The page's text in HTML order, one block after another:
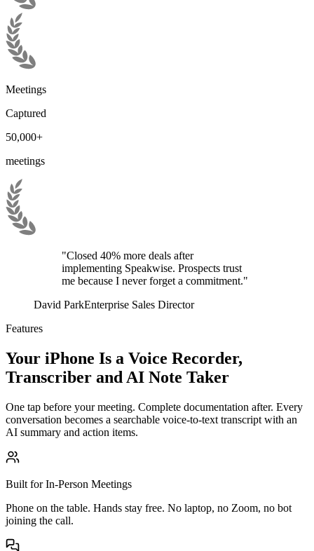
Meetings
Captured
50,000+
meetings
"Closed 40% more deals after
implementing Speakwise. Prospects trust
me because I never forget a commitment."
David ParkEnterprise Sales Director
Features
Your iPhone Is a Voice Recorder,
Transcriber and AI Note Taker
One tap before your meeting. Complete documentation after. Every
conversation becomes a searchable voice-to-text transcript with an
AI summary and action items.
Built for In-Person Meetings
Phone on the table. Hands stay free. No laptop, no Zoom, no bot
joining the call.